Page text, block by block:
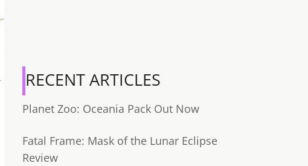
RECENT ARTICLES
Planet Zoo: Oceania Pack Out Now
Fatal Frame: Mask of the Lunar Eclipse
Review